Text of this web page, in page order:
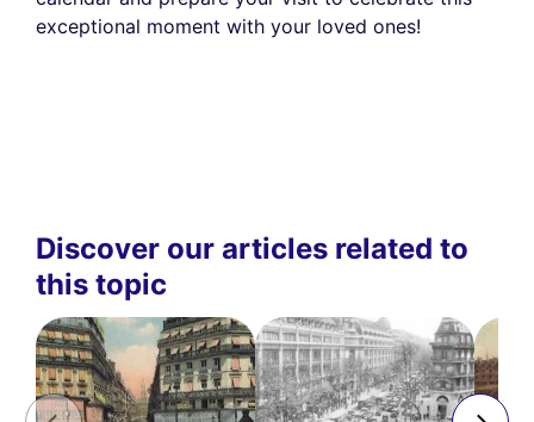
exceptional moment with your loved ones!
Discover our articles related to
this topic